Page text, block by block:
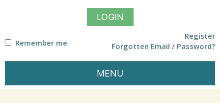
LOGIN
Remember me
Register
Forgotten Email / Password?
MENU